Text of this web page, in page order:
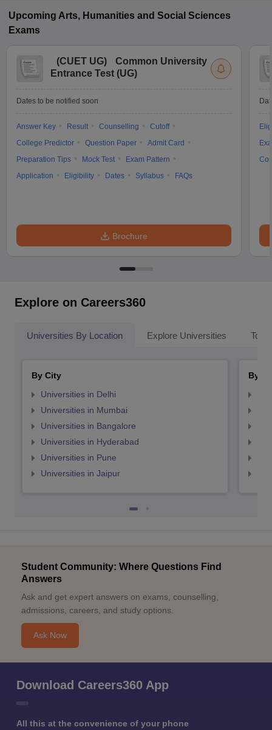
Upcoming Arts, Humanities and Social Sciences
Exams
(CUET UG)
Common University
Entrance Test (UG)
Dates to be notified soon
Answer Key Result Counselling
Cutoff
College Predictor
Question Paper
Admit Card
Preparation Tips
Mock Test
Exam Pattern
Application
Eligibility Dates Syllabus FAQs
Brochure
Explore on Careers360
Universities By Location Explore Universities Top
By City
Universities in Delhi
Universities in Mumbai
Universities in Bangalore
Universities in Hyderabad
Universities in Pune
Universities in Jaipur
By
Student Community: Where Questions Find
Answers
Ask and get expert answers on exams, counselling,
admissions, careers, and study options.
Ask Now
Download Careers360 App
All this at the convenience of your phone